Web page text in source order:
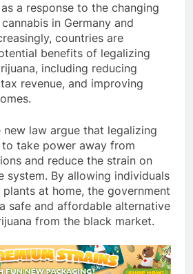
a response to the changing
in Germany and
countries are
benefits of legalizing
including reducing
revenue, and improving
law argue that legalizing
take power away from
and reduce the strain on
system. By allowing individuals
at home, the government
safe and affordable alternative
from the black market.